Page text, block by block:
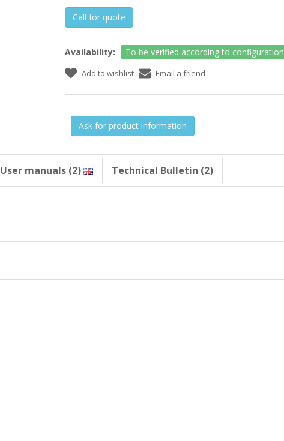
Call for quote
Availability: To be verified according to configuration
Ask for product information
User manuals (2) Technical Bulletin (2)